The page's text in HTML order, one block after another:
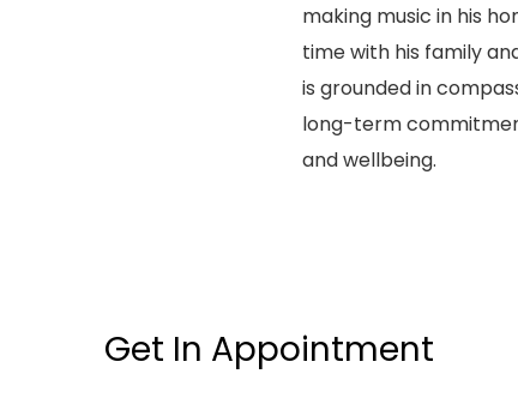
making music in his
time with his family
is grounded in
long-term
and wellbeing.
Get In Appointment